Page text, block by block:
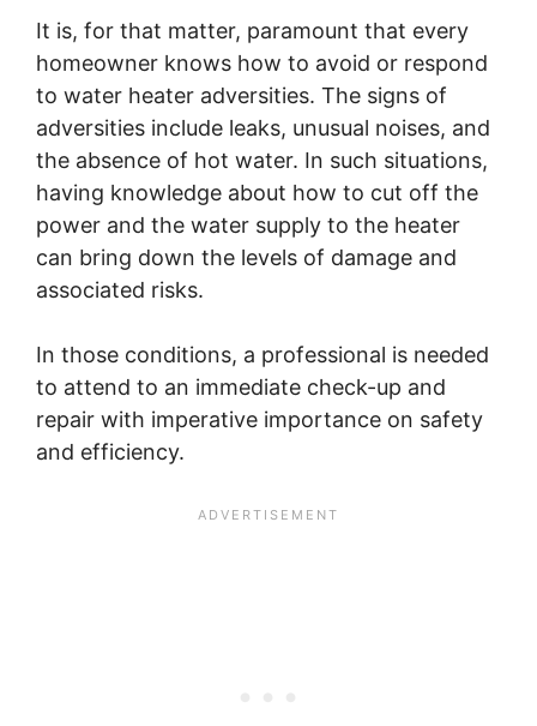
It is, for that matter, paramount that every
homeowner knows how to avoid or respond
to water heater adversities. The signs of
adversities include leaks, unusual noises, and
the absence of hot water. In such situations,
having knowledge about how to cut off the
power and the water supply to the heater
can bring down the levels of damage and
associated risks.
In those conditions, a professional is needed
to attend to an immediate check-up and
repair with imperative importance on safety
and efficiency.